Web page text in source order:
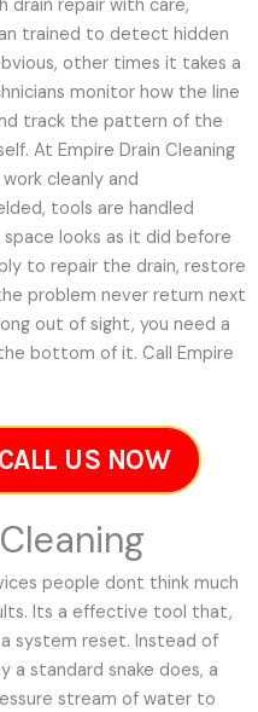
drain repair with care,
trained to detect hidden
other times it takes a
monitor how the line
track the pattern of the
At Empire Drain Cleaning
cleanly and
tools are handled
looks as it did before
to repair the drain, restore
problem never return next
out of sight, you need a
bottom of it. Call Empire
US NOW
people dont think much
Its a effective tool that,
system reset. Instead of
a standard snake does, a
stream of water to